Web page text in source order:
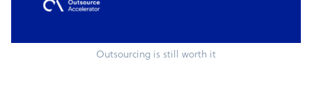
Outsourcing is still worth it